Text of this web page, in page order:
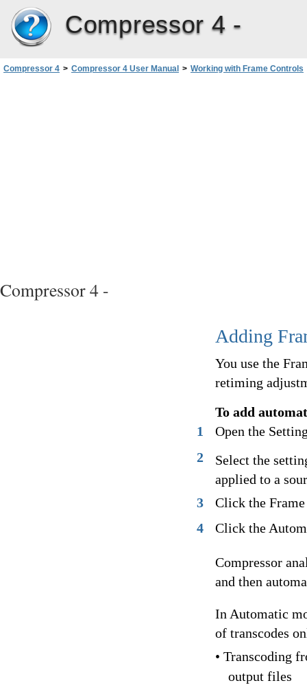
Compressor 4 -
Compressor 4 > Compressor 4 User Manual > Working with Frame Controls
Compressor 4 -
Adding
You use the
retiming
To add
1
Open the
2
Select the
applied to a
3
Click the
4
Click the
Compressor
and then
In Automatic
of transcodes
• Transcoding
output files